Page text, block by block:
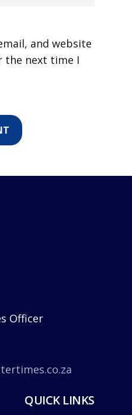
and website
the next time I
Officer
QUICK LINKS